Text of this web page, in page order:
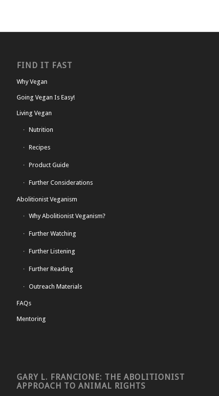
FIND IT FAST
Why Vegan
Going Vegan Is Easy!
Living Vegan
Nutrition
Recipes
Product Guide
Further Considerations
Abolitionist Veganism
Why Abolitionist Veganism?
Further Watching
Further Listening
Further Reading
Outreach Materials
FAQs
Mentoring
GARY L. FRANCIONE: THE ABOLITIONIST
APPROACH TO ANIMAL RIGHTS